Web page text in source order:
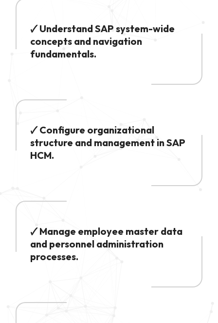
🗸 Understand SAP system-wide
concepts and navigation
fundamentals.
🗸 Configure organizational
structure and management in SAP
HCM.
🗸 Manage employee master data
and personnel administration
processes.